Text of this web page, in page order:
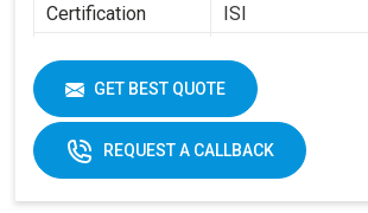
Certification
ISI
Cup Size
40 ML -350 ML
Frequency
50 Hz
Materials
Paper Fans
GET BEST QUOTE
REQUEST A CALLBACK